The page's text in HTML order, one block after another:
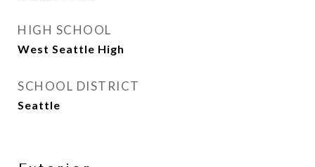
HIGH SCHOOL
West Seattle High
SCHOOL DISTRICT
Seattle